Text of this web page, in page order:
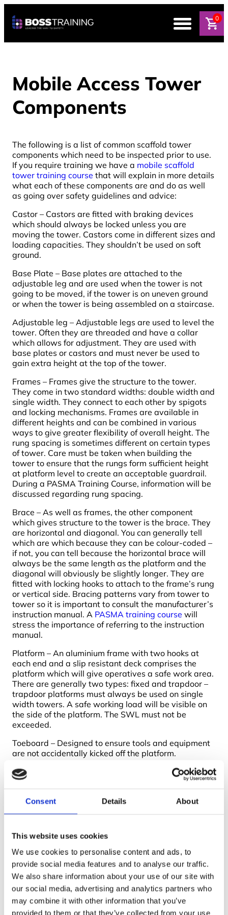
Consent Details About
This website uses cookies
We use cookies to personalise content and ads, to
provide social media features and to analyse our traffic.
We also share information about your use of our site with
our social media, advertising and analytics partners who
may combine it with other information that you’ve
provided to them or that they’ve collected from your use
0
Mobile Access Tower
Components
The following is a list of common scaffold tower
components which need to be inspected prior to use.
If you require training we have a mobile scaffold
tower training course that will explain in more details
what each of these components are and do as well
as going over safety guidelines and advice:
Castor – Castors are fitted with braking devices
which should always be locked unless you are
moving the tower. Castors come in different sizes and
loading capacities. They shouldn’t be used on soft
ground.
Base Plate – Base plates are attached to the
adjustable leg and are used when the tower is not
going to be moved, if the tower is on uneven ground
or when the tower is being assembled on a staircase.
Adjustable leg – Adjustable legs are used to level the
tower. Often they are threaded and have a collar
which allows for adjustment. They are used with
base plates or castors and must never be used to
gain extra height at the top of the tower.
Frames – Frames give the structure to the tower.
They come in two standard widths: double width and
single width. They connect to each other by spigots
and locking mechanisms. Frames are available in
different heights and can be combined in various
ways to give greater flexibility of overall height. The
rung spacing is sometimes different on certain types
of tower. Care must be taken when building the
tower to ensure that the rungs form sufficient height
at platform level to create an acceptable guardrail.
During a PASMA Training Course, information will be
discussed regarding rung spacing.
Brace – As well as frames, the other component
which gives structure to the tower is the brace. They
are horizontal and diagonal. You can generally tell
which are which because they can be colour-coded –
if not, you can tell because the horizontal brace will
always be the same length as the platform and the
diagonal will obviously be slightly longer. They are
fitted with locking hooks to attach to the frame’s rung
or vertical side. Bracing patterns vary from tower to
tower so it is important to consult the manufacturer’s
instruction manual. A PASMA training course will
stress the importance of referring to the instruction
manual.
Platform – An aluminium frame with two hooks at
each end and a slip resistant deck comprises the
platform which will give operatives a safe work area.
There are generally two types: fixed and trapdoor –
trapdoor platforms must always be used on single
width towers. A safe working load will be visible on
the side of the platform. The SWL must not be
exceeded.
Toeboard – Designed to ensure tools and equipment
are not accidentally kicked off the platform.
Stabiliser – Stabilisers increase the effective base
area of the tower to enable you to build the tower
earliest opportunity and installed as per the
instruction manual.